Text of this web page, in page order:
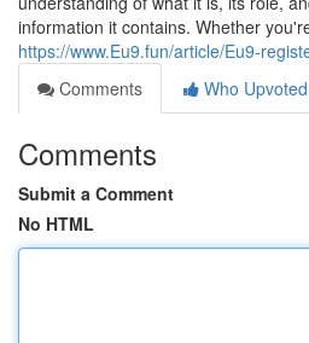
information it contains. Whether
https://www.Eu9.fun/article/Eu9-
Comments
Who Upvoted
Comments
Submit a Comment
No HTML